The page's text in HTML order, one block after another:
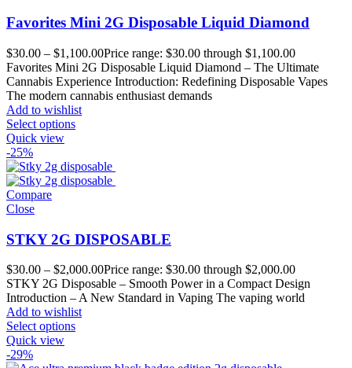
Favorites Mini 2G Disposable Liquid Diamond
$30.00 – $1,100.00Price range: $30.00 through $1,100.00
Favorites Mini 2G Disposable Liquid Diamond – The Ultimate
Cannabis Experience Introduction: Redefining Disposable Vapes
The modern cannabis enthusiast demands
Add to wishlist
Select options
Quick view
-25%
Compare
Close
STKY 2G DISPOSABLE
$30.00 – $2,000.00Price range: $30.00 through $2,000.00
STKY 2G Disposable – Smooth Power in a Compact Design
Introduction – A New Standard in Vaping The vaping world
Add to wishlist
Select options
Quick view
-29%